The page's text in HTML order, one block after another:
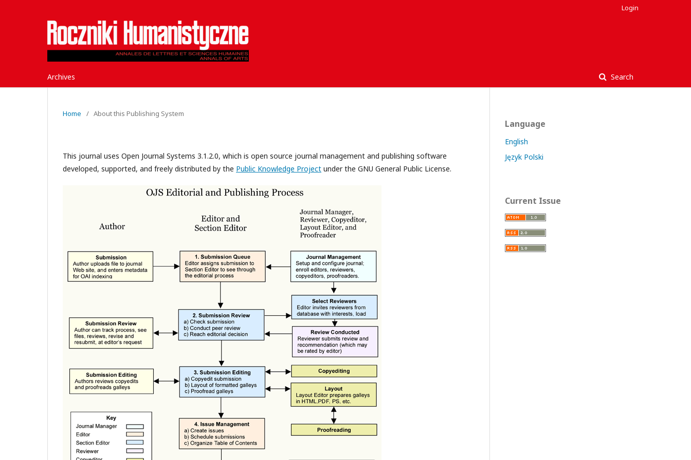
Archives Search
Login
Home / About this Publishing System
This journal uses Open Journal Systems 3.1.2.0, which is open source journal management and publishing software
developed, supported, and freely distributed by the Public Knowledge Project under the GNU General Public License.
Language
English
Język Polski
Current Issue